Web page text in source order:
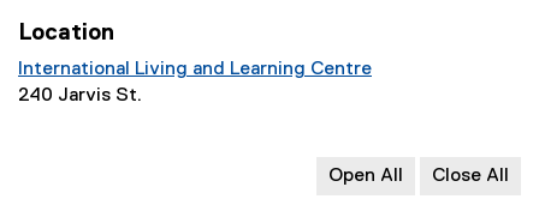
Location
International Living and Learning Centre
240 Jarvis St.
Open All Close All